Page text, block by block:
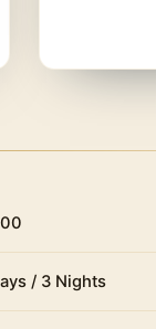
and
/ 3 Nights